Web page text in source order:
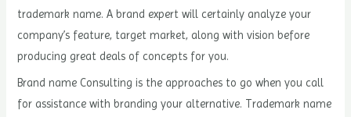
trademark name. A brand expert will certainly analyze your
company’s feature, target market, along with vision before
producing great deals of concepts for you.
Brand name Consulting is the approaches to go when you call
for assistance with branding your alternative. Trademark name